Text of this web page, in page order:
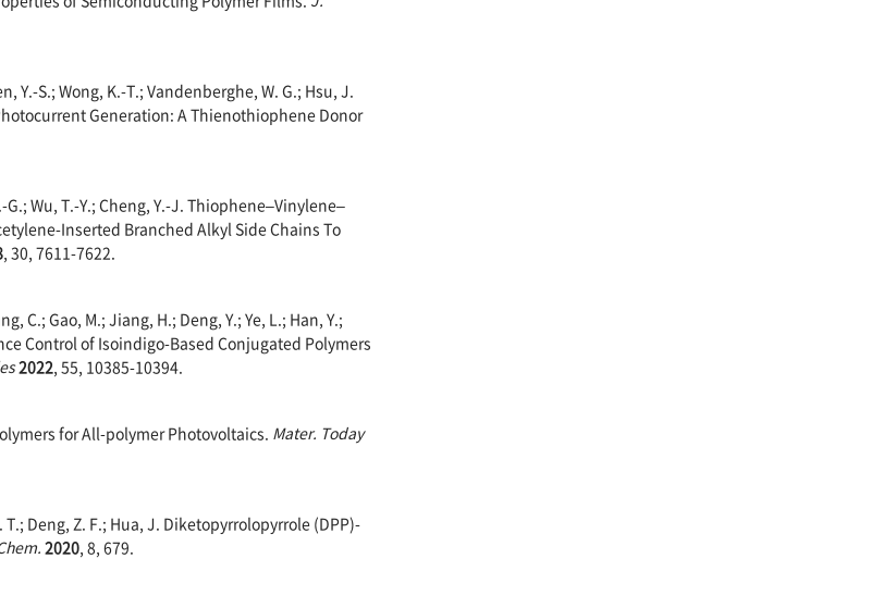
Y.-S.; Wong, K.-T.; Vandenberghe, W. G.; Hsu, J.
Generation: A Thienothiophene Donor
G.; Wu, T.-Y.; Cheng, Y.-J. Thiophene–Vinylene–
Inserted Branched Alkyl Side Chains To
, 30, 7611-7622.
C.; Gao, M.; Jiang, H.; Deng, Y.; Ye, L.; Han, Y.;
Control of Isoindigo-Based Conjugated Polymers
2022 , 55, 10385-10394.
for All-polymer Photovoltaics. Mater. Today
T.; Deng, Z. F.; Hua, J. Diketopyrrolopyrrole (DPP)-
2020 , 8, 679.